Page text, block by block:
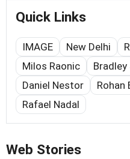
Quick Links
IMAGE New Delhi
Milos Raonic
Bradley
Daniel Nestor
Rohan
Rafael Nadal
Web Stories